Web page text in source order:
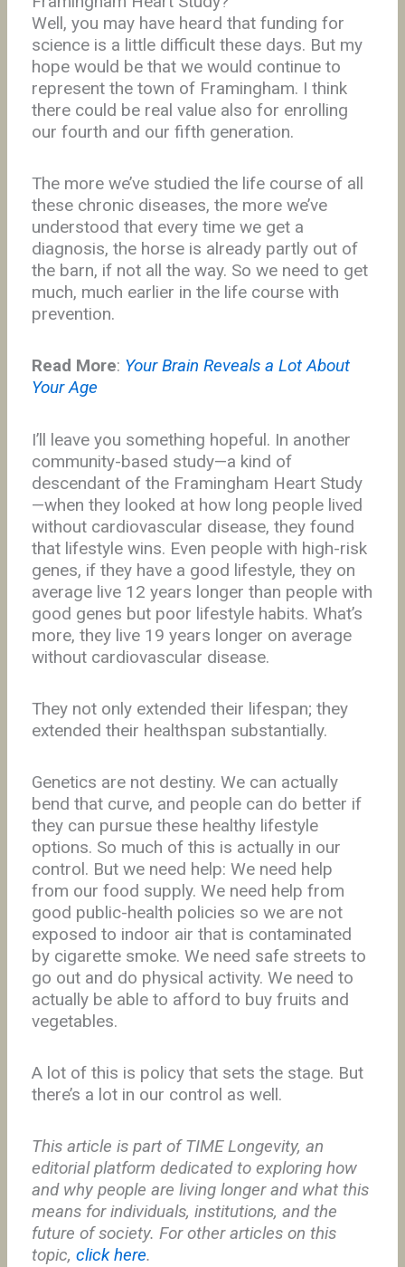
Well, you may have heard that funding for
science is a little difficult these days. But my
hope would be that we would continue to
represent the town of Framingham. I think
there could be real value also for enrolling
our fourth and our fifth generation.
The more we’ve studied the life course of all
these chronic diseases, the more we’ve
understood that every time we get a
diagnosis, the horse is already partly out of
the barn, if not all the way. So we need to get
much, much earlier in the life course with
prevention.
Read More: Your Brain Reveals a Lot About
Your Age
I’ll leave you something hopeful. In another
community-based study—a kind of
descendant of the Framingham Heart Study
—when they looked at how long people lived
without cardiovascular disease, they found
that lifestyle wins. Even people with high-risk
genes, if they have a good lifestyle, they on
average live 12 years longer than people with
good genes but poor lifestyle habits. What’s
more, they live 19 years longer on average
without cardiovascular disease.
They not only extended their lifespan; they
extended their healthspan substantially.
Genetics are not destiny. We can actually
bend that curve, and people can do better if
they can pursue these healthy lifestyle
options. So much of this is actually in our
control. But we need help: We need help
from our food supply. We need help from
good public-health policies so we are not
exposed to indoor air that is contaminated
by cigarette smoke. We need safe streets to
go out and do physical activity. We need to
actually be able to afford to buy fruits and
vegetables.
A lot of this is policy that sets the stage. But
there’s a lot in our control as well.
This article is part of TIME Longevity, an
editorial platform dedicated to exploring how
and why people are living longer and what this
means for individuals, institutions, and the
future of society. For other articles on this
topic, click here.